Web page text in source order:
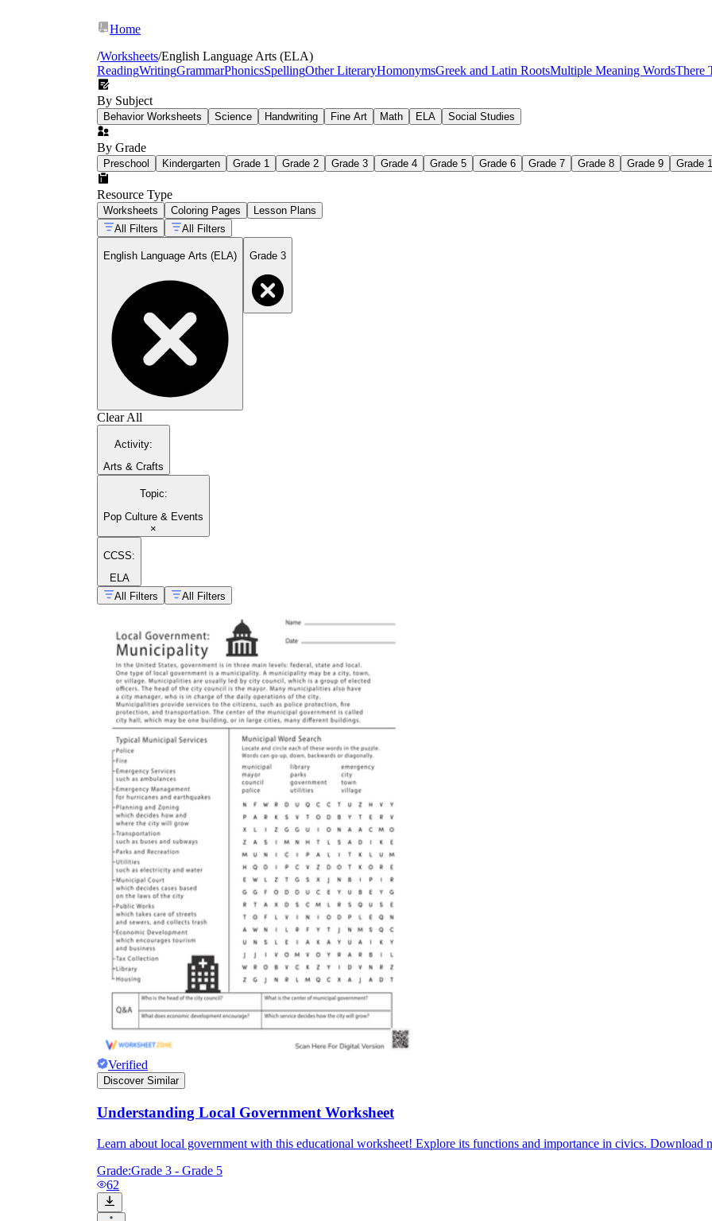
Home
/Worksheets/English Language Arts (ELA)
ReadingWritingGrammarPhonicsSpellingOther LiteraryHomonymsGreek and Latin RootsMultiple Meaning WordsThere
By Subject
Behavior Worksheets Science Handwriting Fine Art Math ELA Social Studies
By Grade
Preschool Kindergarten Grade 1 Grade 2 Grade 3 Grade 4 Grade 5 Grade 6 Grade 7 Grade 8 Grade 9 Grade
Resource Type
Worksheets Coloring Pages
Lesson Plans
All Filters
All Filters
English Language Arts (ELA) Grade 3
Clear All
Activity:
Arts & Crafts
Topic:
Pop Culture & Events
×
CCSS:
ELA
All Filters
All Filters
Verified
Discover Similar
Understanding Local Government Worksheet
Learn about local government with this educational worksheet! Explore its functions and importance in civics. Download
Grade:Grade 3 - Grade 5
62